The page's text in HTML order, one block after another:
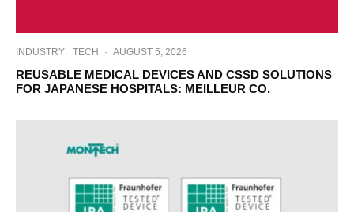
INDUSTRY TECH · AUGUST 5, 2026
REUSABLE MEDICAL DEVICES AND CSSD SOLUTIONS
FOR JAPANESE HOSPITALS: MEILLEUR CO.